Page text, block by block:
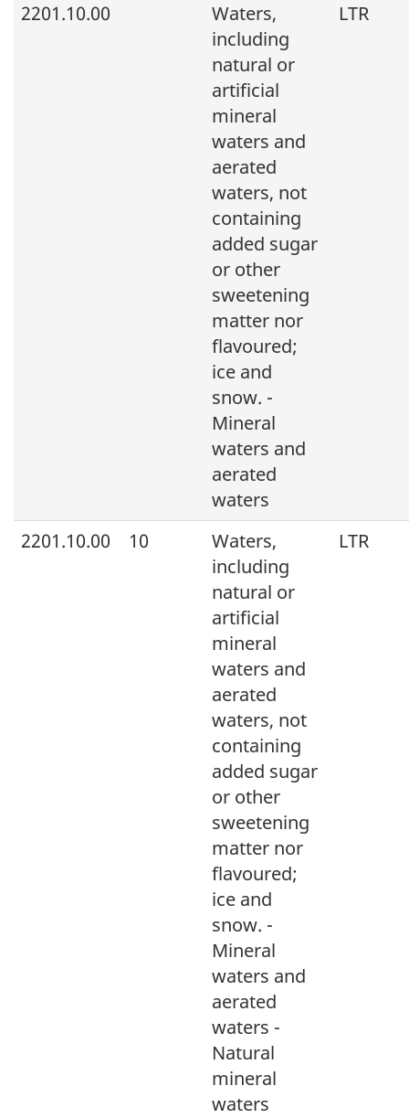
2201.10.00
Waters,
including
natural or
artificial
mineral
waters and
aerated
waters, not
containing
added sugar
or other
sweetening
matter nor
flavoured;
ice and
snow. -
Mineral
waters and
aerated
waters
LTR
2201.10.00 10
Waters,
including
natural or
artificial
mineral
waters and
aerated
waters, not
containing
added sugar
or other
sweetening
matter nor
flavoured;
ice and
snow. -
Mineral
waters and
aerated
waters -
Natural
mineral
waters
LTR